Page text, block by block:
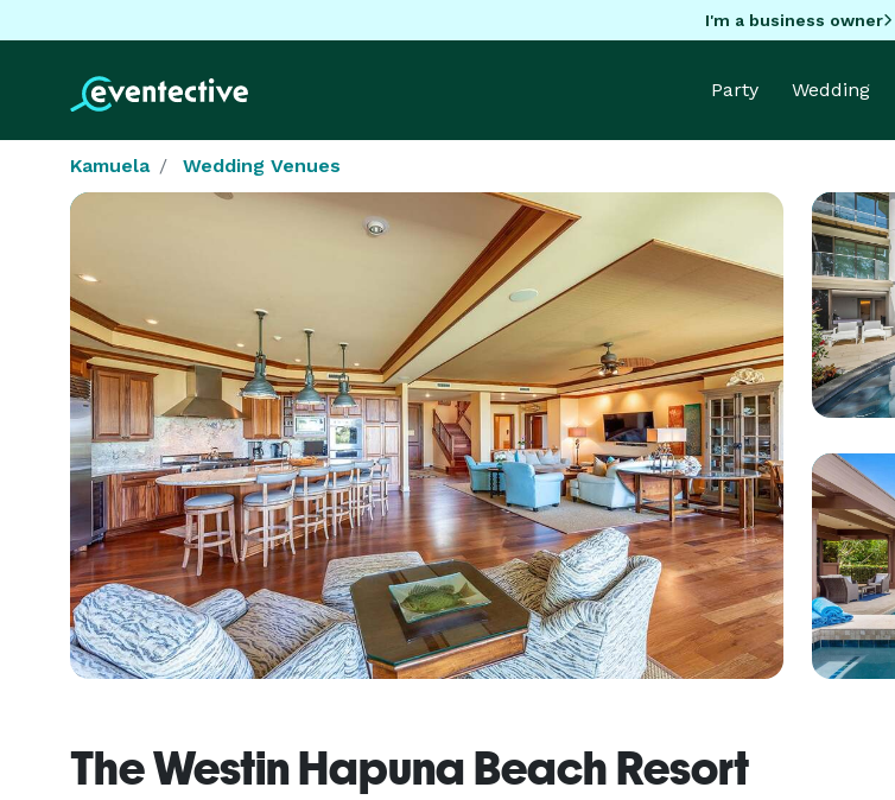
I'm a business owner
Party Wedding
Kamuela Wedding Venues
The Westin Hapuna Beach Resort